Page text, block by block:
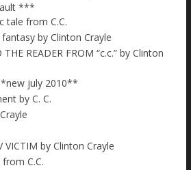
***
tale from C.C.
fantasy by Clinton Crayle
READER FROM “c.c.” by Clinton
july 2010**
by C. C.
VICTIM by Clinton Crayle
C.C.